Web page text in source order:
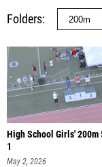
Folders
High School Girls' 200m
1
May 2, 2026